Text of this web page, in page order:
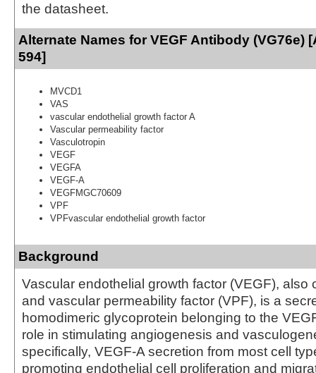
the datasheet.
Alternate Names for VEGF Antibody (VG76e)
594]
MVCD1
VAS
vascular endothelial growth factor A
Vascular permeability factor
Vasculotropin
VEGF
VEGFA
VEGF-A
VEGFMGC70609
VPF
VPFvascular endothelial growth factor
Background
Vascular endothelial growth factor (VEGF), also
and vascular permeability factor (VPF), is a
homodimeric glycoprotein belonging to the
role in stimulating angiogenesis and
specifically, VEGF-A secretion from most cell
promoting endothelial cell proliferation and